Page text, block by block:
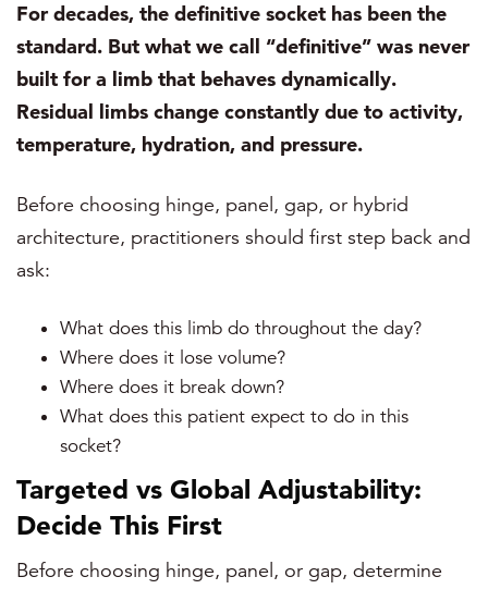
For decades, the definitive socket has been the
standard. But what we call “definitive” was never
built for a limb that behaves dynamically.
Residual limbs change constantly due to activity,
temperature, hydration, and pressure.
Before choosing hinge, panel, gap, or hybrid
architecture, practitioners should first step back and
ask:
What does this limb do throughout the day?
Where does it lose volume?
Where does it break down?
What does this patient expect to do in this
socket?
Targeted vs Global Adjustability:
Decide This First
Before choosing hinge, panel, or gap, determine